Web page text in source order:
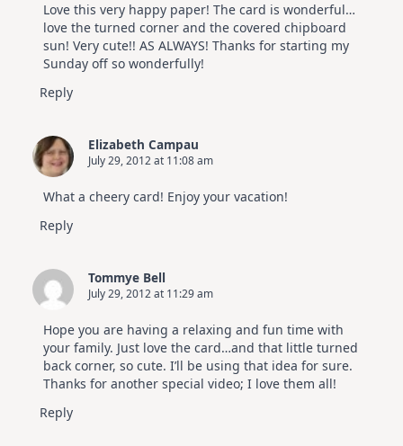
Love this very happy paper! The card is wonderful…
love the turned corner and the covered chipboard
sun! Very cute!! AS ALWAYS! Thanks for starting my
Sunday off so wonderfully!
Reply
Elizabeth Campau
July 29, 2012 at 11:08 am
What a cheery card! Enjoy your vacation!
Reply
Tommye Bell
July 29, 2012 at 11:29 am
Hope you are having a relaxing and fun time with
your family. Just love the card…and that little turned
back corner, so cute. I’ll be using that idea for sure.
Thanks for another special video; I love them all!
Reply